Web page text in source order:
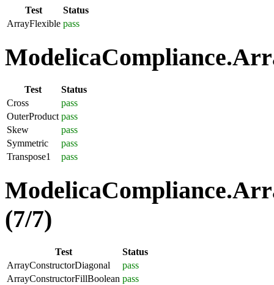
Test
Status
ArrayFlexible pass
Test
Status
Cross
pass
OuterProduct pass
Skew
pass
Symmetric
pass
Transpose1
pass
(7/7)
Test
Status
ArrayConstructorDiagonal
pass
ArrayConstructorFillBoolean pass